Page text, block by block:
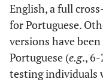
English, a full
for Portuguese.
versions have
Portuguese (e.g., 6-
testing individuals